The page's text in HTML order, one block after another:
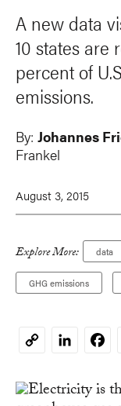
A new data
10 states are
percent of
emissions.
By: Johannes
Frankel
August 3, 2015
Explore More: data
GHG emissions
CopyLinkedIn